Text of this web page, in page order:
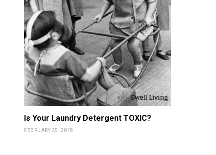
Is Your Laundry Detergent TOXIC?
FEBRUARY 25, 2018